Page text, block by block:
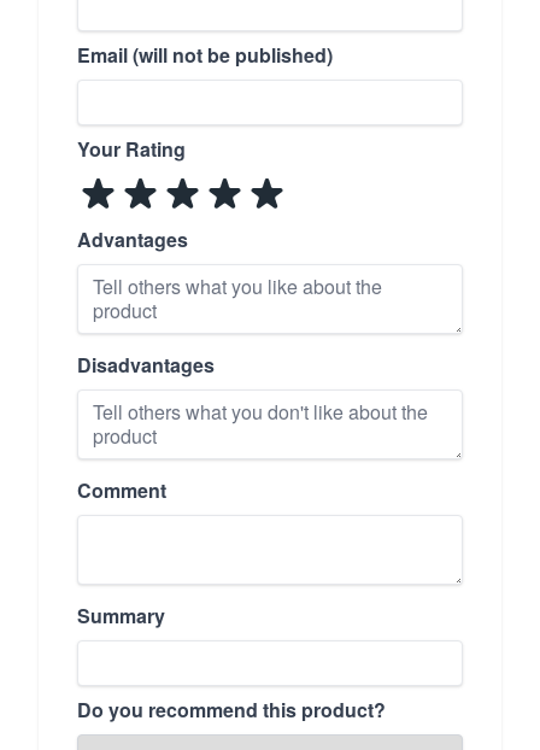
Email (will not be published)
Your Rating
Advantages
Disadvantages
Comment
Summary
Do you recommend this product?